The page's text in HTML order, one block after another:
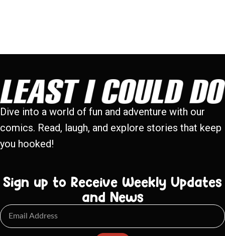
Dive into a world of fun and adventure with our
comics. Read, laugh, and explore stories that keep
you hooked!
Sign up to Receive Weekly Updates
and News